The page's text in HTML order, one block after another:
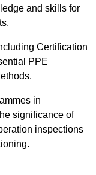
and skills for
Certification
PPE
in
significance of
inspections